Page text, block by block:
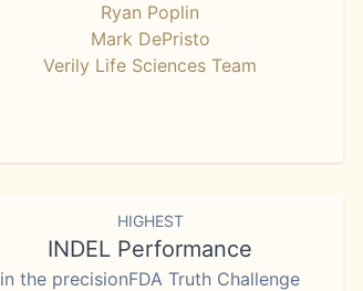
Ryan Poplin
Mark DePristo
Verily Life Sciences Team
HIGHEST
INDEL Performance
in the precisionFDA Truth Challenge